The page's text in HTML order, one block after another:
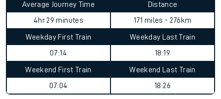
Average Journey Time
4hr 29 minutes
Distance
171 miles - 276km
Weekday First Train
07:14
Weekday Last Train
18:19
Weekend First Train
07:04
Weekend Last Train
18:26